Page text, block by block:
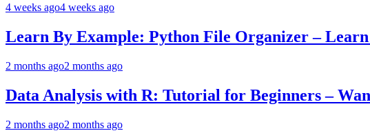
4 weeks ago4 weeks ago
Learn By Example: Python File Organizer –
2 months ago2 months ago
Data Analysis with R: Tutorial for Beginners –
2 months ago2 months ago